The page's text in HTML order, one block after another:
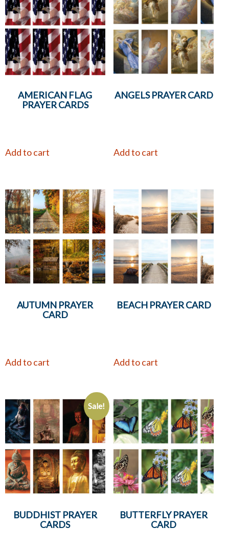
AMERICAN FLAG
PRAYER CARDS
Add to cart
ANGELS PRAYER CARD
Add to cart
AUTUMN PRAYER
CARD
Add to cart
BEACH PRAYER CARD
Add to cart
Sale!
BUDDHIST PRAYER
CARDS
BUTTERFLY PRAYER
CARD